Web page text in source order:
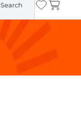
Search Wishlist
Cart